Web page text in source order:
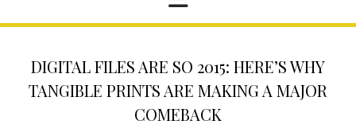
DIGITAL FILES ARE SO 2015: HERE’S WHY
TANGIBLE PRINTS ARE MAKING A MAJOR
COMEBACK